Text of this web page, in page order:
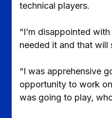
technical players.
“I’m disappointed
needed it and that will
“I was apprehensive
opportunity to work
was going to play,